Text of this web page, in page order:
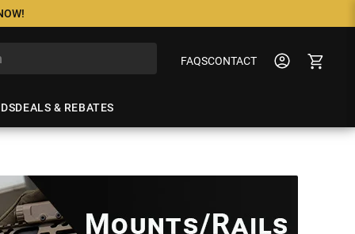
FAQSCONTACT
DEALS & REBATES